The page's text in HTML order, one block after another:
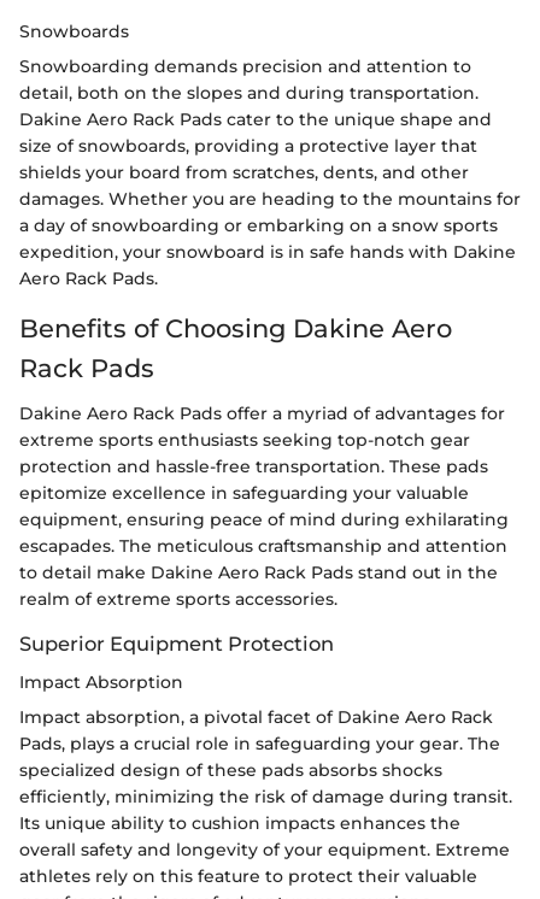
Snowboards
Snowboarding demands precision and attention to
detail, both on the slopes and during transportation.
Dakine Aero Rack Pads cater to the unique shape and
size of snowboards, providing a protective layer that
shields your board from scratches, dents, and other
damages. Whether you are heading to the mountains for
a day of snowboarding or embarking on a snow sports
expedition, your snowboard is in safe hands with Dakine
Aero Rack Pads.
Benefits of Choosing Dakine Aero
Rack Pads
Dakine Aero Rack Pads offer a myriad of advantages for
extreme sports enthusiasts seeking top-notch gear
protection and hassle-free transportation. These pads
epitomize excellence in safeguarding your valuable
equipment, ensuring peace of mind during exhilarating
escapades. The meticulous craftsmanship and attention
to detail make Dakine Aero Rack Pads stand out in the
realm of extreme sports accessories.
Superior Equipment Protection
Impact Absorption
Impact absorption, a pivotal facet of Dakine Aero Rack
Pads, plays a crucial role in safeguarding your gear. The
specialized design of these pads absorbs shocks
efficiently, minimizing the risk of damage during transit.
Its unique ability to cushion impacts enhances the
overall safety and longevity of your equipment. Extreme
athletes rely on this feature to protect their valuable